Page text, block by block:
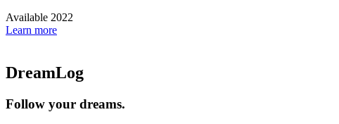
Available 2022
Learn more
DreamLog
Follow your dreams.